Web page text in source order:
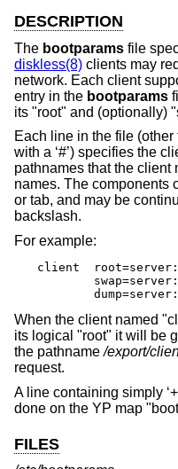
DESCRIPTION
The bootparams file
diskless(8) clients may
network. Each client
entry in the bootparams
its "root" and (optionally)
Each line in the file
with a ‘#’) specifies the
pathnames that the client
names. The components
or tab, and may be
backslash.
For example:
client	root=server:/export/client/root \
When the client named
its logical "root" it will be
the pathname/export/
request.
A line containing simply
done on the YP map
FILES